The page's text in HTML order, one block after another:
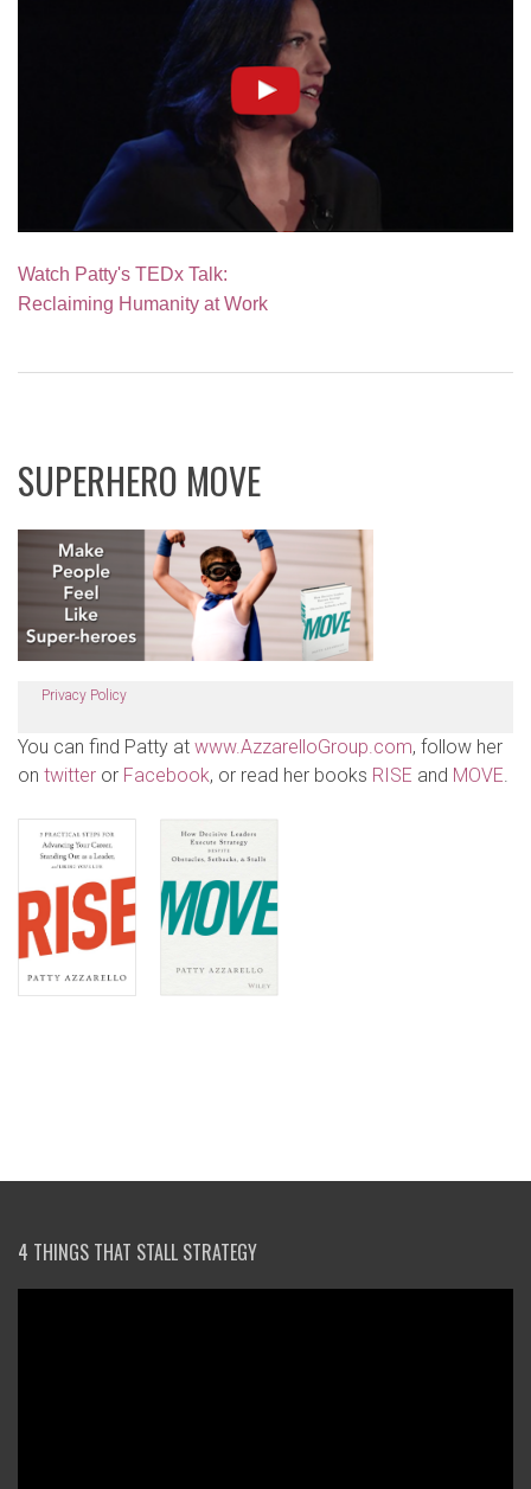
Watch Patty's TEDx Talk:
Reclaiming Humanity at Work
SUPERHERO MOVE
Privacy Policy
You can find Patty at www.AzzarelloGroup.com, follow her
on twitter or Facebook, or read her books RISE and MOVE.
4 THINGS THAT STALL STRATEGY